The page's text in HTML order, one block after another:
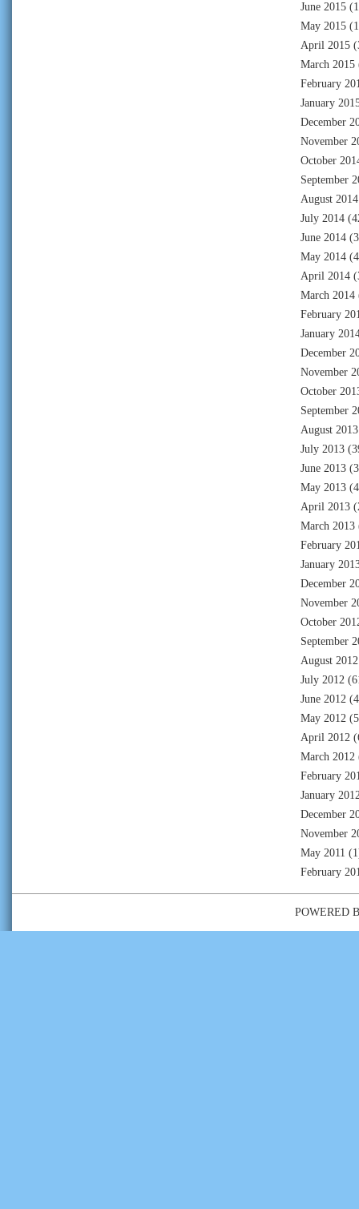
June 2015
May 2015
April 2015
March 2015
February
January
December
November
October
September
August 2014
July 2014
June 2014
May 2014
April 2014
March 2014
February
January
December
November
October
September
August 2013
July 2013
June 2013
May 2013
April 2013
March 2013
February
January
December
November
October
September
August 2012
July 2012
June 2012
May 2012
April 2012
March 2012
February
January
December
November
May 2011
February
POWERED